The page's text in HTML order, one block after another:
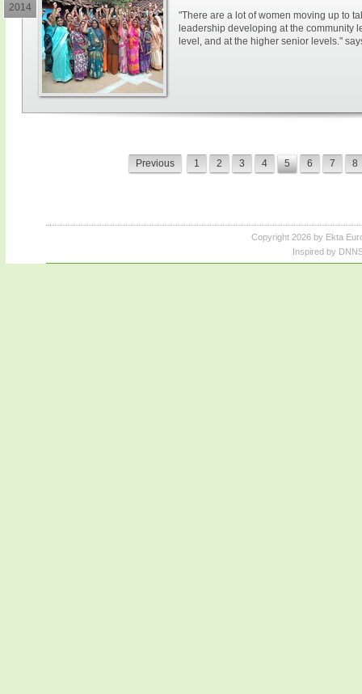
2014
"There are a lot of women moving up to
leadership developing at the community
level, and at the higher senior levels."
Previous 1 2 3 4 5 6 7 8
Copyright 2026 by Ekta
Inspired by